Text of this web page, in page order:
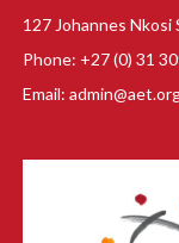
127 Johannes
Phone: +27 (0) 31
Email: